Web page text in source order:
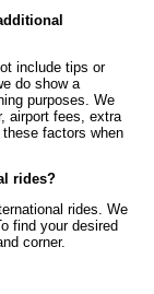
include tips or
do show a
purposes. We
airport fees, extra
factors when
rides?
rides. We
find your desired
corner.